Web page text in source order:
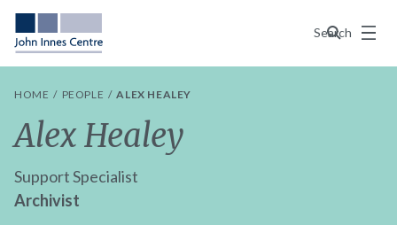
Search
Menu
HOME PEOPLE ALEX HEALEY
Alex Healey
Support Specialist
Archivist